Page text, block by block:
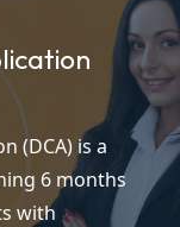
(DCA) is a
6 months
with